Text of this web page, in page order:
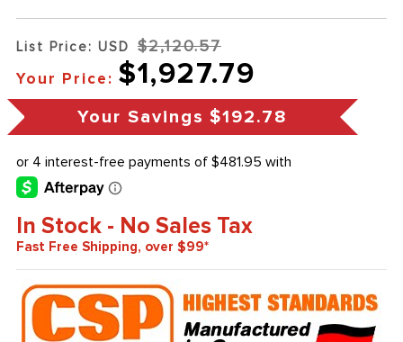
List Price: USD $2,120.57
Your Price: $1,927.79
Your Savings $192.78
In Stock - No Sales Tax
Fast Free Shipping, over $99*